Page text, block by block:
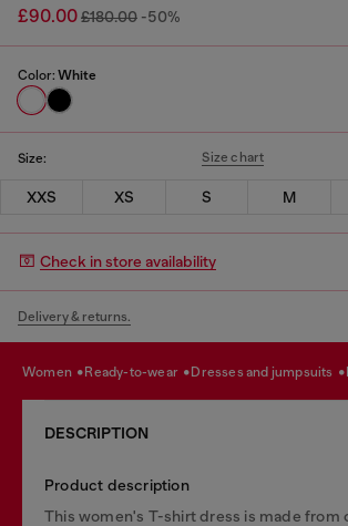
£90.00£180.00 -50%
Color: White
Size: Size chart
XXS XS S M
Check in store availability
Delivery & returns.
women ready-to-wear dresses and jumpsuits
DESCRIPTION
Product description
This women's T-shirt dress is made from